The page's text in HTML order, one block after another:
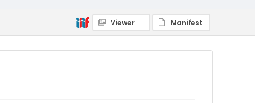
Viewer Manifest